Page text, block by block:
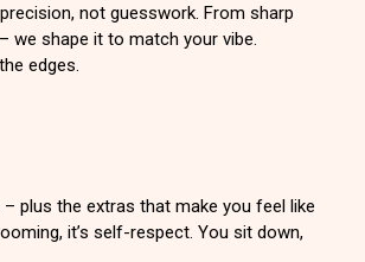
not guesswork. From sharp
we shape it to match your vibe.
edges.
plus the extras that make you feel like
it’s self-respect. You sit down,